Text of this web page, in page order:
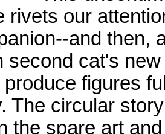
rivets our
and then,
second cat's
produce figures
The circular
the spare art